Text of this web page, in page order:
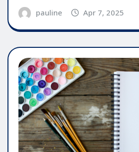
pauline Apr 7, 2025